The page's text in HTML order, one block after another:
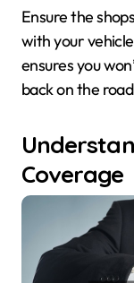
Ensure the
with your
ensures you
back on the
Coverage